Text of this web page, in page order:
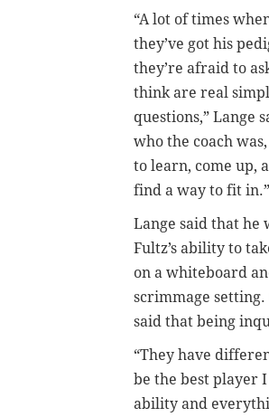
“A lot of times
they’ve got his
they’re afraid to
think are real
questions,” Lange
who the coach
to learn, come up,
find a way to fit in.”
Lange said that he
Fultz’s ability to
on a whiteboard
scrimmage
said that being
“They have
be the best player
ability and